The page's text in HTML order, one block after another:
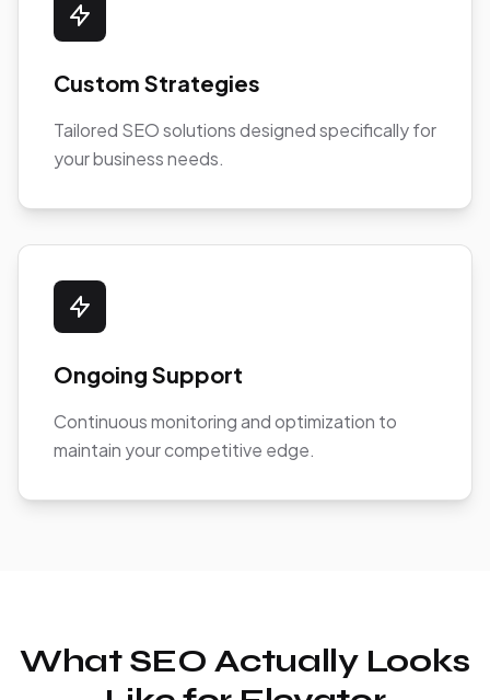
Custom Strategies
Tailored SEO solutions designed specifically for
your business needs.
Ongoing Support
Continuous monitoring and optimization to
maintain your competitive edge.
What SEO Actually Looks